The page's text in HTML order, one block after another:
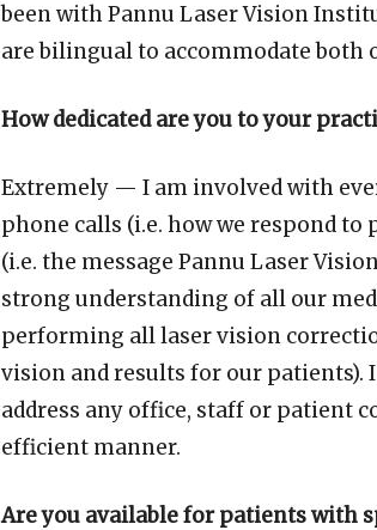
been with Pannu Laser Vision
are bilingual to accommodate both
How dedicated are you to your
Extremely — I am involved with
phone calls (i.e. how we respond
(i.e. the message Pannu Laser
strong understanding of all our
performing all laser vision
vision and results for our
address any office, staff or patient
efficient manner.
Are you available for patients with